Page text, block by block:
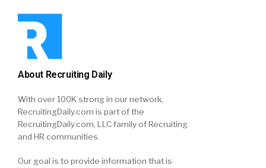
About Recruiting Daily
With over 100K strong in our network,
RecruitingDaily.com is part of the
RecruitingDaily.com, LLC family of Recruiting
and HR communities.
Our goal is to provide information that is